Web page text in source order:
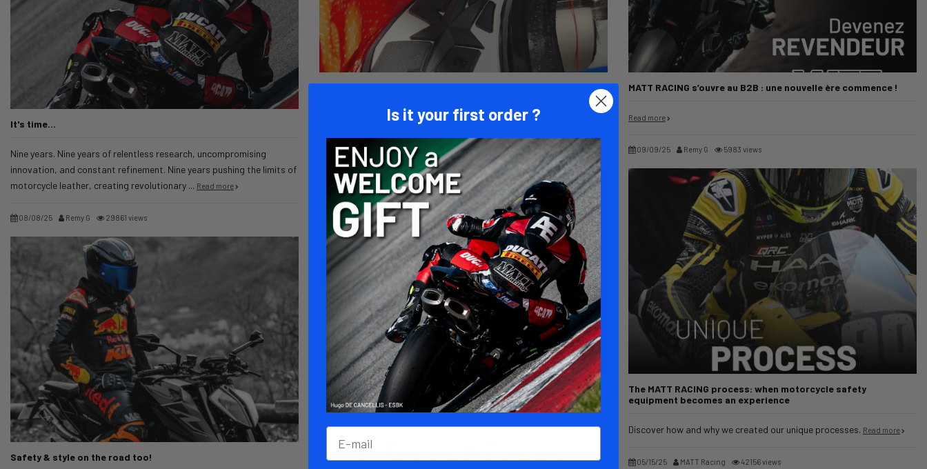
Nouveau service réparation au Portugal
01/27/26 Matt Racing 1790 views
MATT RACING s’ouvre au B2B : une nouvelle ère commence !
Read more
09/09/25 Remy G 5983 views
It's time...
Nine years. Nine years of relentless research, uncompromising
innovation, and constant refinement. Nine years pushing the limits of
motorcycle leather, creating revolutionary ... Read more
08/08/25 Remy G 29861 views
Comment personnaliser ca combinaison cuir moto
06/13/25 MATT Racing
The MATT RACING process: when motorcycle safety
equipment becomes an experience
Discover how and why we created our unique processes. Read more
05/15/25 MATT Racing 42156 views
Safety & style on the road too!
Is it your first order ?